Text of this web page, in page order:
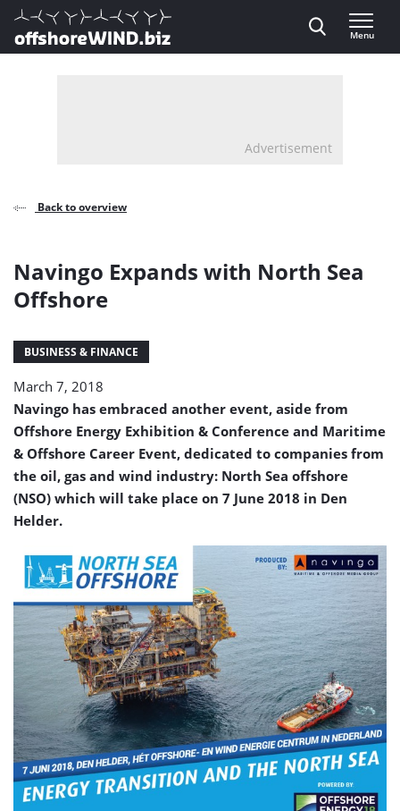
Direct naar inhoud
, go to home
Menu
Advertisement
Back to overview
Navingo Expands with North Sea
Offshore
BUSINESS & FINANCE
March 7, 2018
Navingo has embraced another event, aside from
Offshore Energy Exhibition & Conference and Maritime
& Offshore Career Event, dedicated to companies from
the oil, gas and wind industry: North Sea offshore
(NSO) which will take place on 7 June 2018 in Den
Helder.